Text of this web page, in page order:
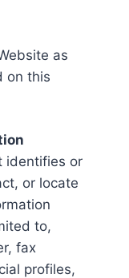
as
on this
identifies or
or locate
to,
fax
profiles,